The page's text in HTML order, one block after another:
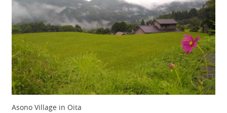
Asono Village in Oita